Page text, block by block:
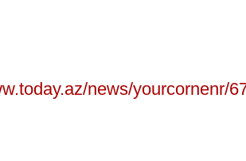
news/yourcornenr/